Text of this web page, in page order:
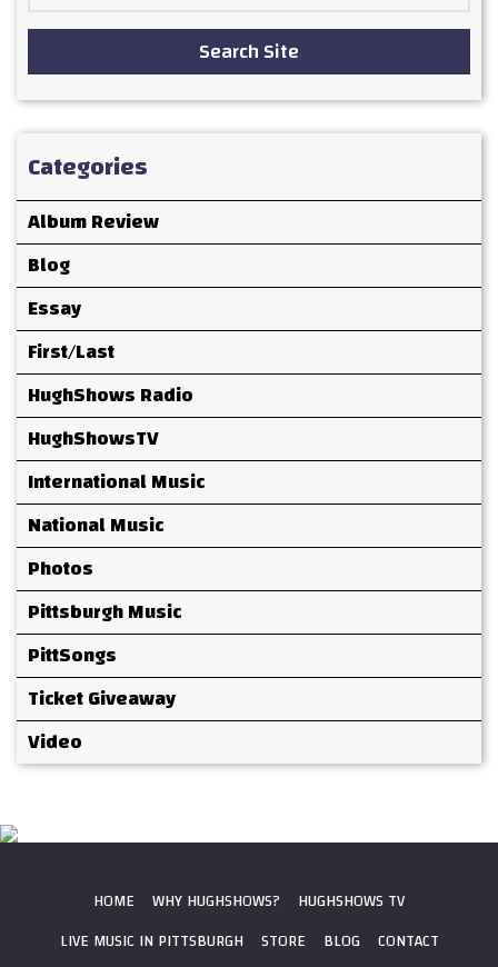
Search Site
Categories
Album Review
Blog
Essay
First/Last
HughShows Radio
HughShowsTV
International Music
National Music
Photos
Pittsburgh Music
PittSongs
Ticket Giveaway
Video
HOME WHY HUGHSHOWS?
HUGHSHOWS TV
LIVE MUSIC IN PITTSBURGH
STORE BLOG CONTACT